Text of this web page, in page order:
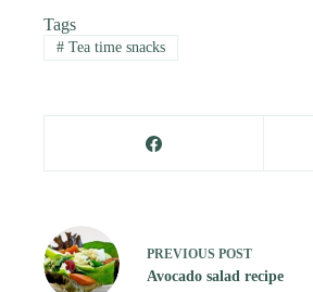
Tags
#Tea time snacks
PREVIOUS POST
Avocado salad recipe